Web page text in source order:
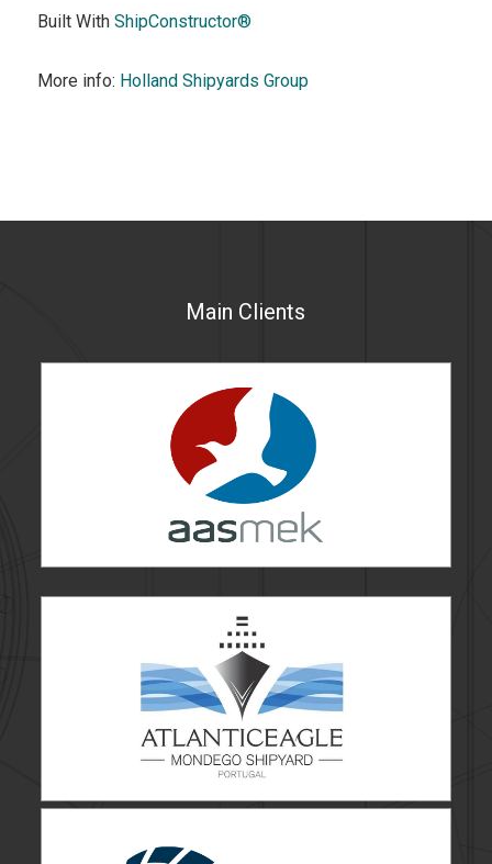
Built With ShipConstructor®
More info: Holland Shipyards Group
Main Clients